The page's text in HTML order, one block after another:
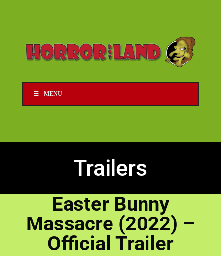
MENU
Trailers
Easter Bunny
Massacre (2022) –
Official Trailer